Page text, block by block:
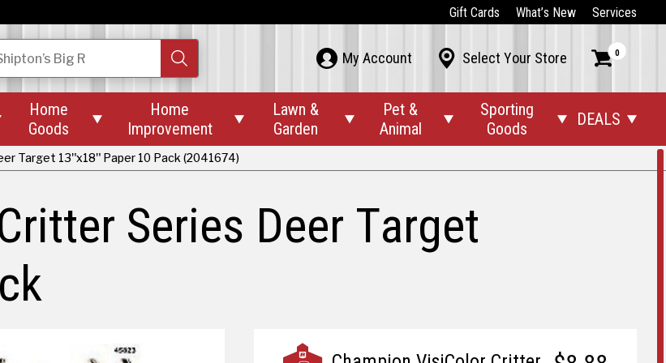
Gift Cards What’s New Services
Big R  My Account  Select Your Store  0
Home
Goods

Home
Improvement

Lawn &
Garden

Pet &
Animal

Sporting
Goods
 DEALS 
Target 13"x18" Paper 10 Pack (2041674)
Series Deer Target